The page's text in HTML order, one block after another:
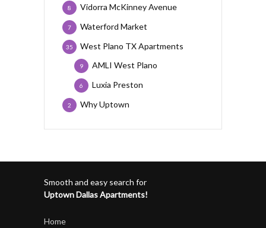
Vidorra McKinney Avenue
8
Waterford Market
7
West Plano TX Apartments
35
AMLI West Plano
9
Luxia Preston
6
Why Uptown
2
Smooth and easy search for
Uptown Dallas Apartments!
Home